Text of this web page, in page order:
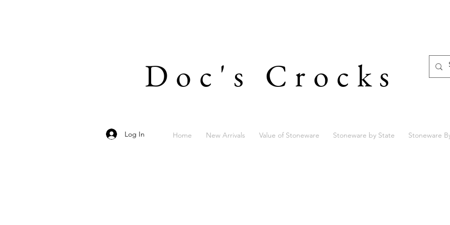
Doc's Crocks
Log In Home New Arrivals Value of Stoneware Stoneware by State Stoneware